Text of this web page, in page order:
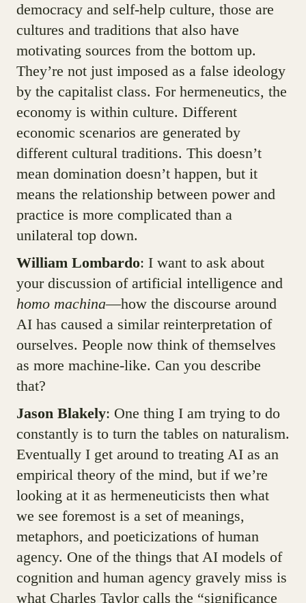
democracy and self-help culture, those are
cultures and traditions that also have
motivating sources from the bottom up.
They’re not just imposed as a false ideology
by the capitalist class. For hermeneutics, the
economy is within culture. Different
economic scenarios are generated by
different cultural traditions. This doesn’t
mean domination doesn’t happen, but it
means the relationship between power and
practice is more complicated than a
unilateral top down.
William Lombardo: I want to ask about
your discussion of artificial intelligence and
homo machina—how the discourse around
AI has caused a similar reinterpretation of
ourselves. People now think of themselves
as more machine-like. Can you describe
that?
Jason Blakely: One thing I am trying to do
constantly is to turn the tables on naturalism.
Eventually I get around to treating AI as an
empirical theory of the mind, but if we’re
looking at it as hermeneuticists then what
we see foremost is a set of meanings,
metaphors, and poeticizations of human
agency. One of the things that AI models of
cognition and human agency gravely miss is
what Charles Taylor calls the “significance